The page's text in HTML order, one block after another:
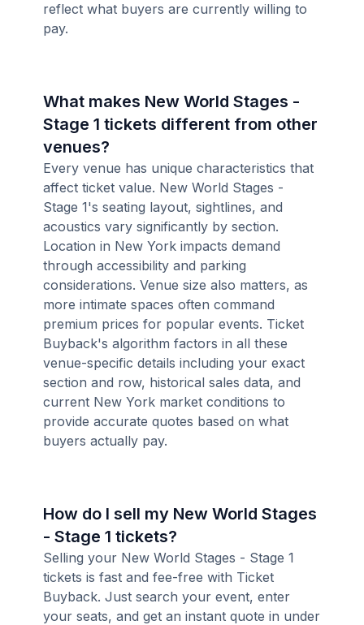
reflect what buyers are currently willing to
pay.
What makes New World Stages -
Stage 1 tickets different from other
venues?
Every venue has unique characteristics that
affect ticket value. New World Stages -
Stage 1's seating layout, sightlines, and
acoustics vary significantly by section.
Location in New York impacts demand
through accessibility and parking
considerations. Venue size also matters, as
more intimate spaces often command
premium prices for popular events. Ticket
Buyback's algorithm factors in all these
venue-specific details including your exact
section and row, historical sales data, and
current New York market conditions to
provide accurate quotes based on what
buyers actually pay.
How do I sell my New World Stages
- Stage 1 tickets?
Selling your New World Stages - Stage 1
tickets is fast and fee-free with Ticket
Buyback. Just search your event, enter
your seats, and get an instant quote in under